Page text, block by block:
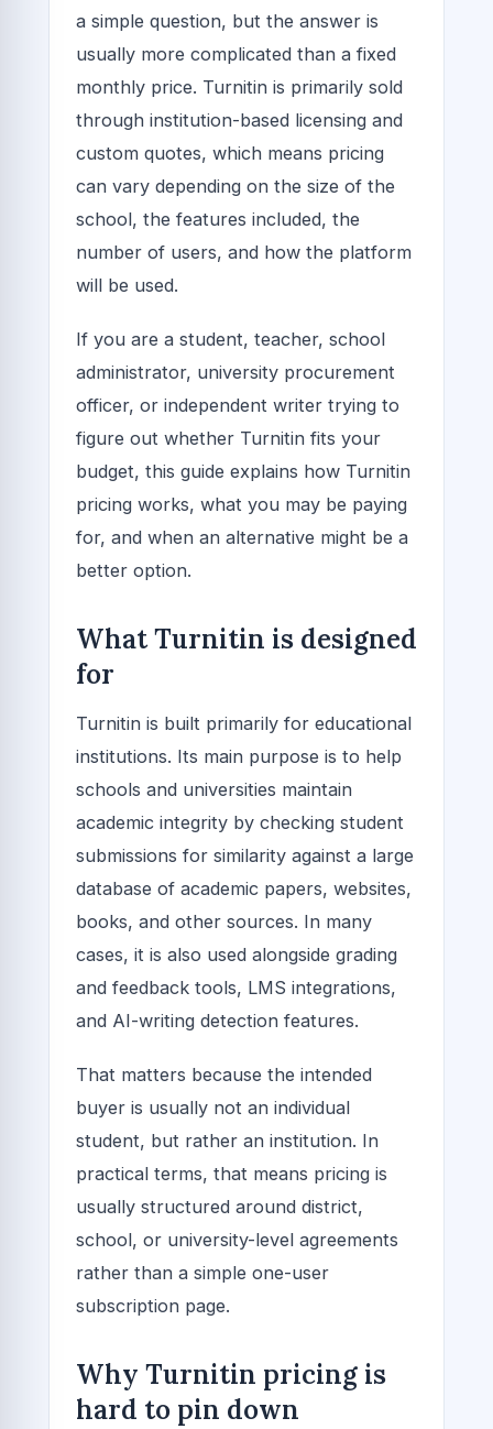
a simple question, but the answer is
usually more complicated than a fixed
monthly price. Turnitin is primarily sold
through institution-based licensing and
custom quotes, which means pricing
can vary depending on the size of the
school, the features included, the
number of users, and how the platform
will be used.
If you are a student, teacher, school
administrator, university procurement
officer, or independent writer trying to
figure out whether Turnitin fits your
budget, this guide explains how Turnitin
pricing works, what you may be paying
for, and when an alternative might be a
better option.
What Turnitin is designed
for
Turnitin is built primarily for educational
institutions. Its main purpose is to help
schools and universities maintain
academic integrity by checking student
submissions for similarity against a large
database of academic papers, websites,
books, and other sources. In many
cases, it is also used alongside grading
and feedback tools, LMS integrations,
and AI-writing detection features.
That matters because the intended
buyer is usually not an individual
student, but rather an institution. In
practical terms, that means pricing is
usually structured around district,
school, or university-level agreements
rather than a simple one-user
subscription page.
Why Turnitin pricing is
hard to pin down